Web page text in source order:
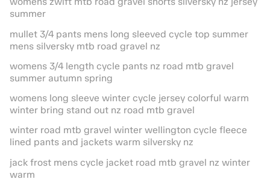
summer
mullet 3/4 pants mens long sleeved cycle top summer
mens silversky mtb road gravel nz
womens 3/4 length cycle pants nz road mtb gravel
summer autumn spring
womens long sleeve winter cycle jersey colorful warm
winter bring stand out nz road mtb gravel
winter road mtb gravel winter wellington cycle fleece
lined pants and jackets warm silversky nz
jack frost mens cycle jacket road mtb gravel nz winter
warm